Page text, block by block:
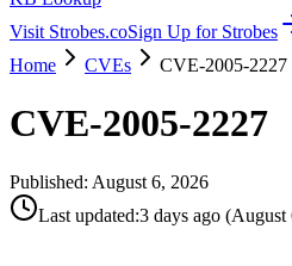
Visit Strobes.coSign Up for Strobes
Home
CVEs CVE-2005-2227
CVE-2005-2227
Published: August 6, 2026
Last updated:3 days ago (August